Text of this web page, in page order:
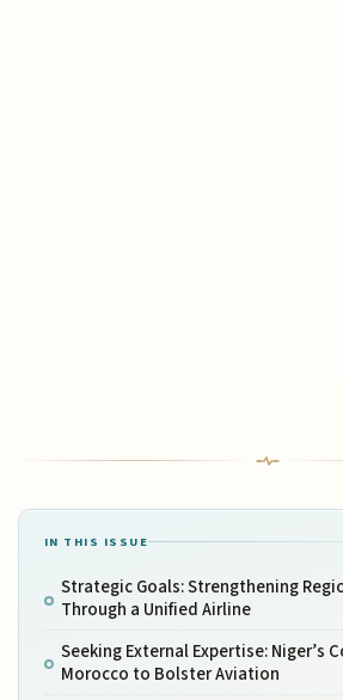
IN THIS ISSUE
Strategic Goals: Strengthening
Through a Unified Airline
Seeking External Expertise: Niger’s
Morocco to Bolster Aviation